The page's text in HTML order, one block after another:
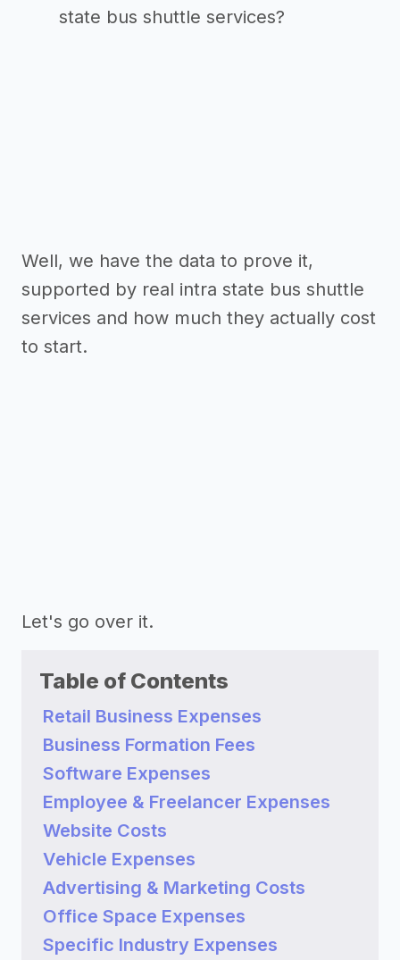
state bus shuttle services?
Well, we have the data to prove it,
supported by real intra state bus shuttle
services and how much they actually cost
to start.
Let's go over it.
Table of Contents
Retail Business Expenses
Business Formation Fees
Software Expenses
Employee & Freelancer Expenses
Website Costs
Vehicle Expenses
Advertising & Marketing Costs
Office Space Expenses
Specific Industry Expenses